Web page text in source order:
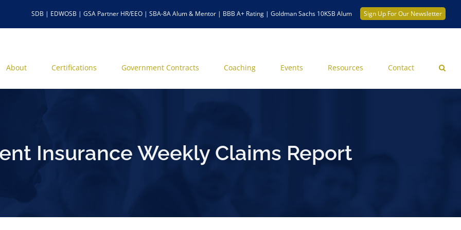
SDB | EDWOSB | GSA Partner HR/EEO | SBA-8A Alum & Mentor | BBB A+ Rating | Goldman Sachs 10KSB Alum Sign Up For Our Newsletter
About Certifications Government Contracts Coaching Events Resources Contact
Insurance Weekly Claims Report